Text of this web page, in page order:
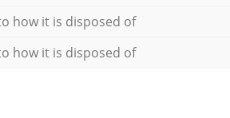
how it is disposed of
how it is disposed of